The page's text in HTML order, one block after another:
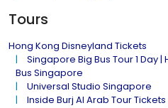
Tours
Hong Kong Disneyland Tickets
Singapore Big Bus Tour 1 Day
Bus Singapore
Universal Studio Singapore
Inside Burj Al Arab Tour Tickets